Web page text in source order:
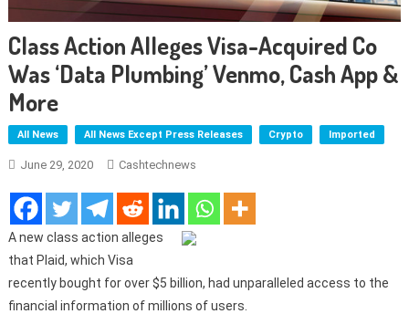
Class Action Alleges Visa-Acquired Co
Was ‘Data Plumbing’ Venmo, Cash App &
More
All News All News Except Press Releases Crypto Imported
June 29, 2020 Cashtechnews
A new class action alleges
that Plaid, which Visa
recently bought for over $5 billion, had unparalleled access to the
financial information of millions of users.